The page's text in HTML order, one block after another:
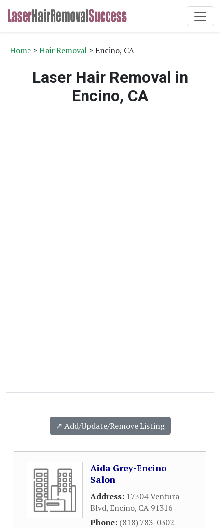
Home > Hair Removal > Encino, CA
Laser Hair Removal in
Encino, CA
↗️ Add/Update/Remove Listing
Aida Grey-Encino
Salon
Address: 17304 Ventura
Blvd, Encino, CA 91316
Phone: (818) 783-0302